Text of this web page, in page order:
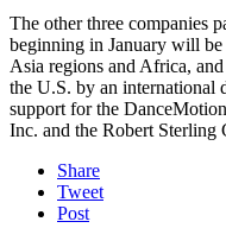
The other three companies
beginning in January will
Asia regions and Africa,
the U.S. by an international
support for the
Inc. and the Robert Sterling
Share
Tweet
Post